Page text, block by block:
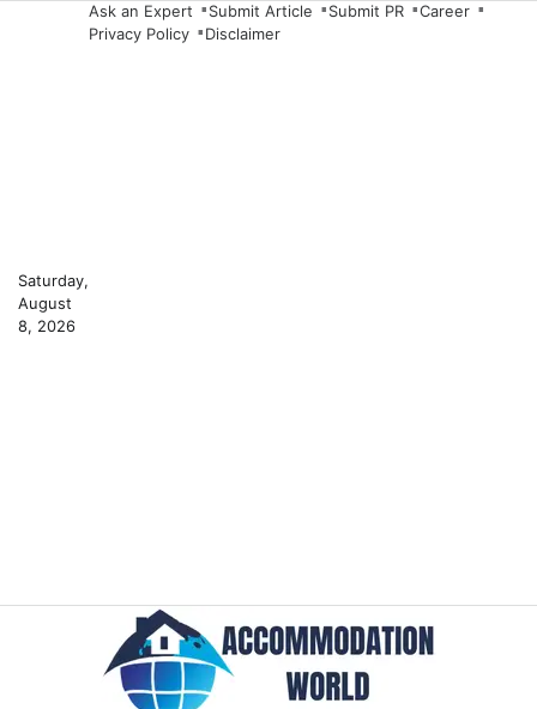
Saturday,
August
8, 2026
Ask an Expert Submit Article Submit PR
Career
Privacy Policy
Disclaimer